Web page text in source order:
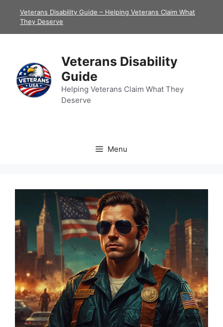
Veterans Disability Guide – Helping Veterans Claim What
They Deserve
Veterans Disability
Guide
Helping Veterans Claim What They
Deserve
Menu